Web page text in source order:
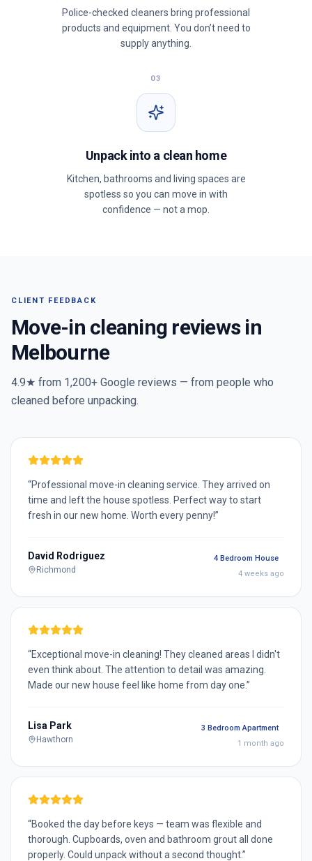
Police-checked cleaners bring professional
products and equipment. You don’t need to
supply anything.
03
Unpack into a clean home
Kitchen, bathrooms and living spaces are
spotless so you can move in with
confidence — not a mop.
CLIENT FEEDBACK
Move-in cleaning reviews in
Melbourne
4.9★ from 1,200+ Google reviews — from people who
cleaned before unpacking.
“Professional move-in cleaning service. They arrived on
time and left the house spotless. Perfect way to start
fresh in our new home. Worth every penny!”
David Rodriguez
Richmond
4 Bedroom House
4 weeks ago
“Exceptional move-in cleaning! They cleaned areas I didn't
even think about. The attention to detail was amazing.
Made our new house feel like home from day one.”
Lisa Park
Hawthorn
3 Bedroom Apartment
1 month ago
“Booked the day before keys — team was flexible and
thorough. Cupboards, oven and bathroom grout all done
properly. Could unpack without a second thought.”